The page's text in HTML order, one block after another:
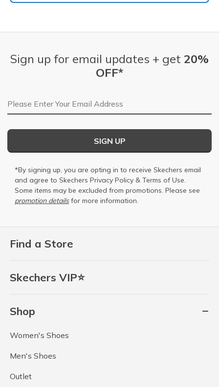
Find a Store
Skechers VIP⭐
Shop
Women's Shoes
Men's Shoes
Outlet
Sign up for email updates + get 20%
OFF*
Email Address
SIGN UP
*By signing up, you are opting in to receive Skechers email
and agree to Skechers Privacy Policy & Terms of Use.
Some items may be excluded from promotions. Please see
promotion detailsfor more information.